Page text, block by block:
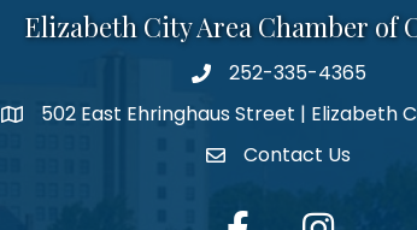
Elizabeth City Area Chamber of
phone number
252-335-4365
map and address
502 East Ehringhaus Street | Elizabeth
contactContact Us
facebook Instagram